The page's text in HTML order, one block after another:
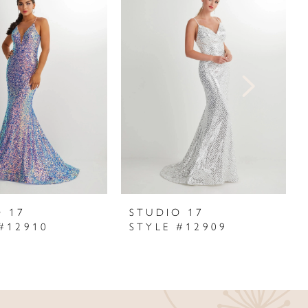
17
STUDIO 17
STYLE #12909